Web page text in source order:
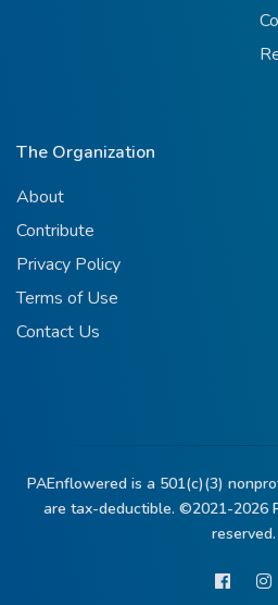
The Organization
About
Contribute
Privacy Policy
Terms of Use
Contact Us
PAEnflowered is a 501(c)(3)
are tax-deductible. ©2021-2026
reserved.